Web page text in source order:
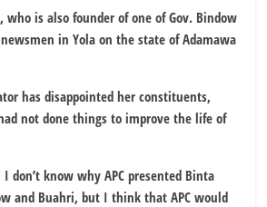
who is also founder of one of Gov. Bindow
in Yola on the state of Adamawa
has disappointed her constituents,
not done things to improve the life of
don’t know why APC presented Binta
and Buahri, but I think that APC would